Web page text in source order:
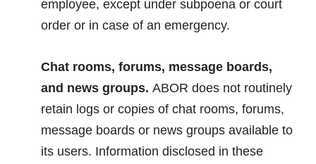
employee, except under subpoena or court
order or in case of an emergency.
Chat rooms, forums, message boards,
and news groups. ABOR does not routinely
retain logs or copies of chat rooms, forums,
message boards or news groups available to
its users. Information disclosed in these